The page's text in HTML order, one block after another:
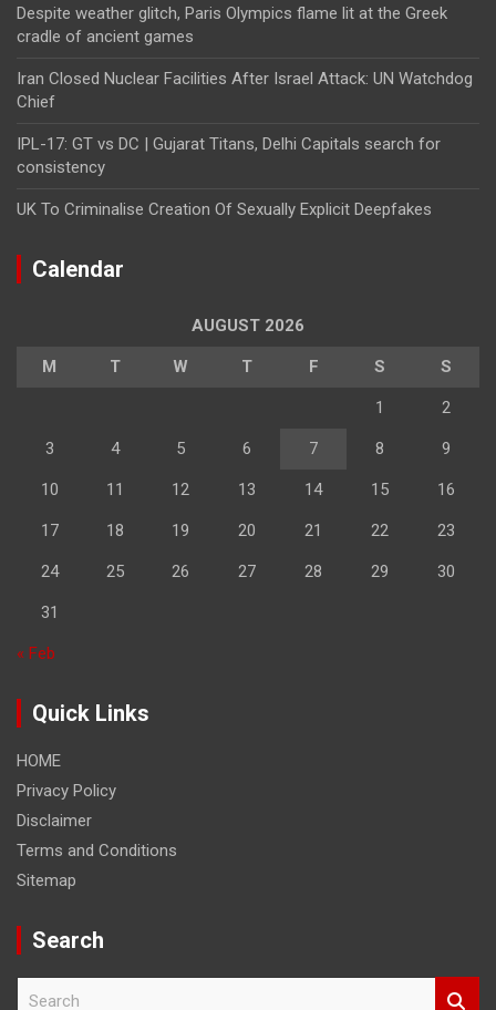
Despite weather glitch, Paris Olympics flame lit at the Greek
cradle of ancient games
Iran Closed Nuclear Facilities After Israel Attack: UN Watchdog
Chief
IPL-17: GT vs DC | Gujarat Titans, Delhi Capitals search for
consistency
UK To Criminalise Creation Of Sexually Explicit Deepfakes
Calendar
AUGUST 2026
M T W T F S S
1 2
3 4 5 6 7 8 9
10 11 12 13 14 15 16
17 18 19 20 21 22 23
24 25 26 27 28 29 30
31
« Feb
Quick Links
HOME
Privacy Policy
Disclaimer
Terms and Conditions
Sitemap
Search